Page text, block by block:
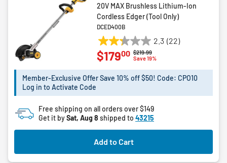
20V MAX Brushless Lithium-Ion
Cordless Edger (Tool Only)
DCED400B
2.3 (22)
2.3
out
5
22
reviews
Price reduced from
$219.99to
Save 19%
$17900
Member-Exclusive Offer Save 10% off $50! Code: CPO10
Log in to Activate Code
Free shipping on all orders over $149
Get it bySat, Aug 8 shipped to 43215
Add to Cart